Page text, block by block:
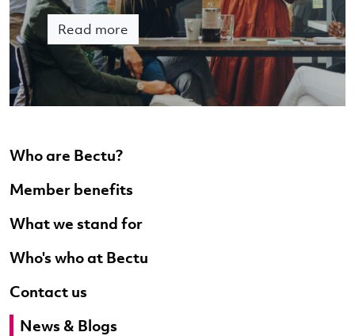
Who are Bectu?
Member benefits
What we stand for
Who's who at Bectu
Contact us
News & Blogs
Read more